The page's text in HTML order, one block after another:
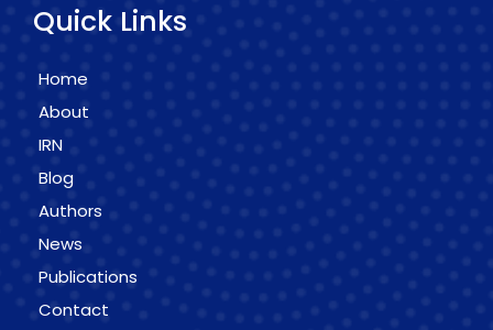
Quick Links
Home
About
IRN
Blog
Authors
News
Publications
Contact